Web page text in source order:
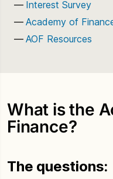
Interest Survey
Academy of
AOF Resources
What is the
Finance?
The questions: